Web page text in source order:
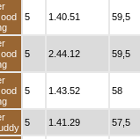
5 1.40.51 59,5
5 2.44.12 59,5
5 1.43.52 58
5 1.41.29 57,5